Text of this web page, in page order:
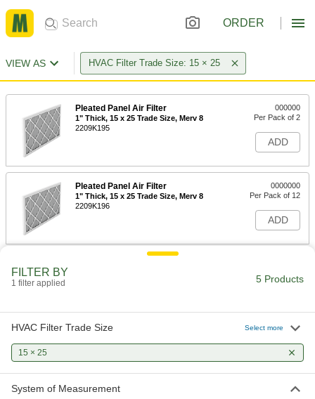
ORDER
VIEW AS HVAC Filter Trade Size: 15 × 25
Pleated Panel Air Filter
1" Thick, 15 x 25 Trade Size, Merv 8
2209K195
000000
Per Pack of 2
ADD
Pleated Panel Air Filter
1" Thick, 15 x 25 Trade Size, Merv 8
2209K196
0000000
Per Pack of 12
ADD
Pleated Panel Air Filter
2209K278
Per Pack of 12
ADD
FILTER BY
1 filter applied 5 Products
HVAC Filter Trade Size Select more
15 × 25
System of Measurement